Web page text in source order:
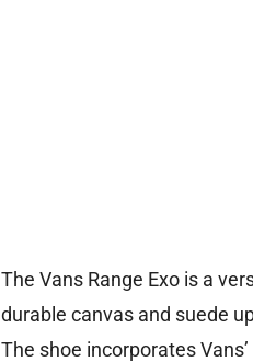
The Vans Range Exo is a
durable canvas and suede
The shoe incorporates